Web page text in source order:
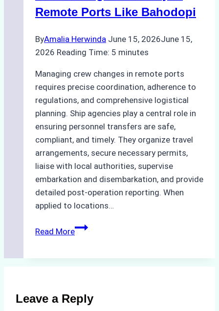
Ship
Needs
to
Know
Remote Ports Like Bahodopi
ByAmalia Herwinda June 15, 2026June 15,
2026 Reading Time: 5 minutes
Managing crew changes in remote ports
requires precise coordination, adherence to
regulations, and comprehensive logistical
planning. Ship agencies play a central role in
ensuring personnel transfers are safe,
compliant, and timely. They organize travel
arrangements, secure necessary permits,
liaise with local authorities, supervise
embarkation and disembarkation, and provide
detailed post-operation reporting. When
applied to locations…
Read MoreHow
Change
Efficiency
Leave a Reply